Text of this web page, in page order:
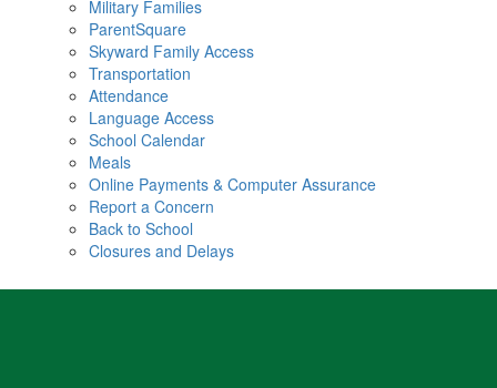
Military Families
ParentSquare
Skyward Family Access
Transportation
Attendance
Language Access
School Calendar
Meals
Online Payments & Computer Assurance
Report a Concern
Back to School
Closures and Delays